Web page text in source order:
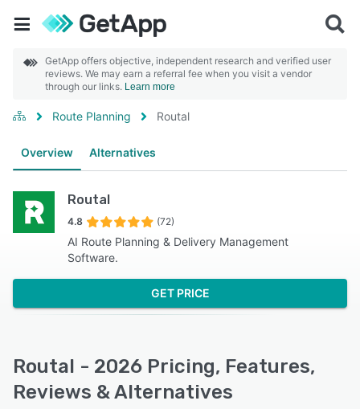
GetApp offers objective, independent research and verified user
reviews. We may earn a referral fee when you visit a vendor
through our links. Learn more
Route Planning Routal
Overview Alternatives
Routal
4.8 (72)
AI Route Planning & Delivery Management
Software.
GET PRICE
Routal - 2026 Pricing, Features,
Reviews & Alternatives